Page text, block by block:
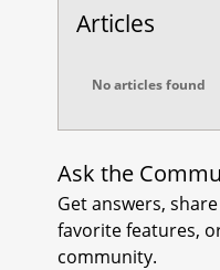
repositories
sure that
to-date
Updates
any
Articles
No articles found
Ask the
Get answers,
favorite features,
community.